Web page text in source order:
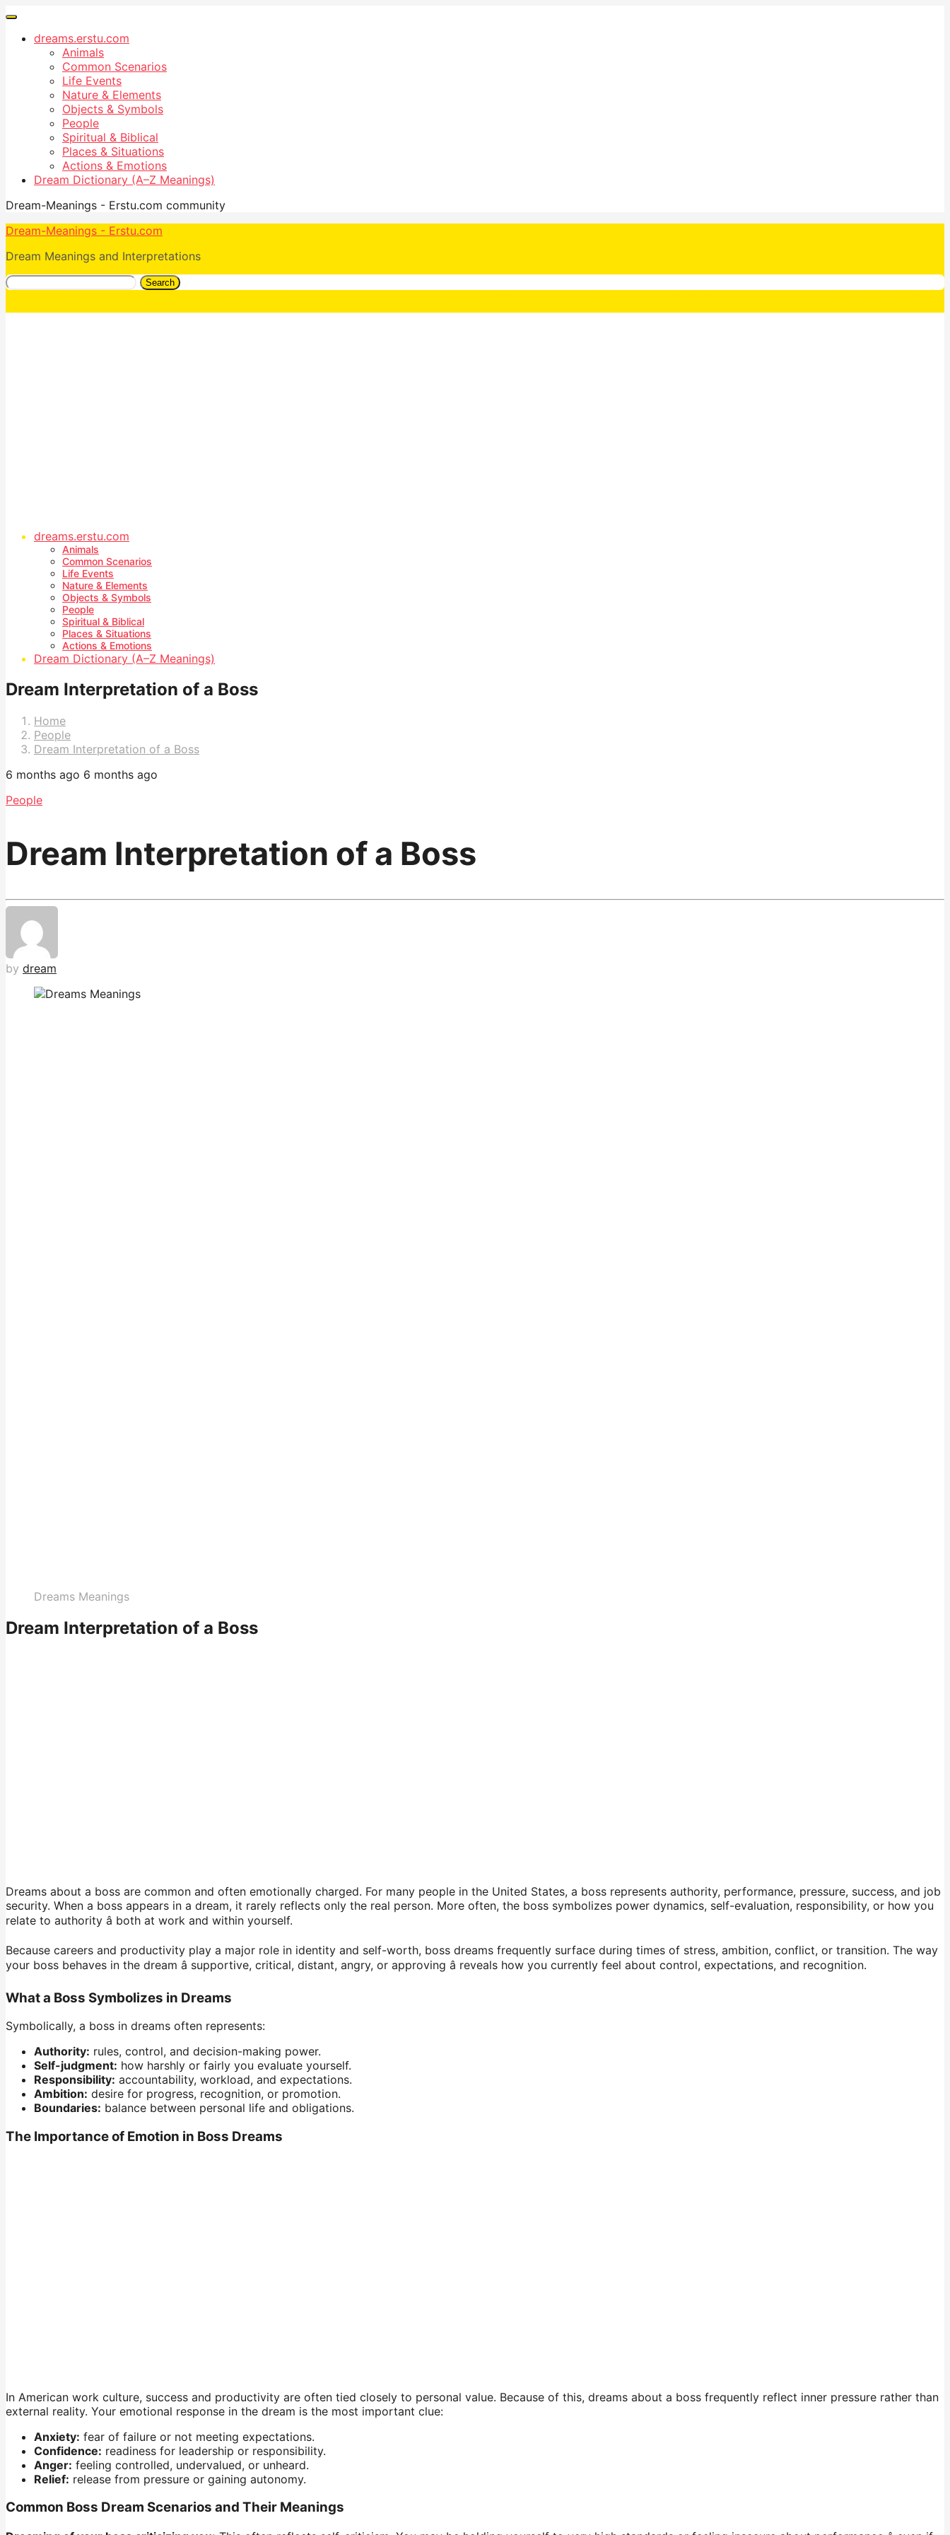
dreams.erstu.com
Animals
Common Scenarios
Life Events
Nature & Elements
Objects & Symbols
People
Spiritual & Biblical
Places & Situations
Actions & Emotions
Dream Dictionary (A–Z Meanings)
Dream-Meanings - Erstu.com community
Dream-Meanings - Erstu.com
Dream Meanings and Interpretations
Search
dreams.erstu.com
Animals
Common Scenarios
Life Events
Nature & Elements
Objects & Symbols
People
Spiritual & Biblical
Places & Situations
Actions & Emotions
Dream Dictionary (A–Z Meanings)
Dream Interpretation of a Boss
Home
People
Dream Interpretation of a Boss
6 months ago 6 months ago
People
Dream Interpretation of a Boss
by dream
Dreams Meanings
Dream Interpretation of a Boss
Dreams about a boss are common and often emotionally charged. For many people in the United States, a boss represents authority, performance, pressure, success, and job
security. When a boss appears in a dream, it rarely reflects only the real person. More often, the boss symbolizes power dynamics, self-evaluation, responsibility, or how you
relate to authority â both at work and within yourself.
Because careers and productivity play a major role in identity and self-worth, boss dreams frequently surface during times of stress, ambition, conflict, or transition. The way
your boss behaves in the dream â supportive, critical, distant, angry, or approving â reveals how you currently feel about control, expectations, and recognition.
What a Boss Symbolizes in Dreams
Symbolically, a boss in dreams often represents:
Authority: rules, control, and decision-making power.
Self-judgment: how harshly or fairly you evaluate yourself.
Responsibility: accountability, workload, and expectations.
Ambition: desire for progress, recognition, or promotion.
Boundaries: balance between personal life and obligations.
The Importance of Emotion in Boss Dreams
In American work culture, success and productivity are often tied closely to personal value. Because of this, dreams about a boss frequently reflect inner pressure rather than
external reality. Your emotional response in the dream is the most important clue:
Anxiety: fear of failure or not meeting expectations.
Confidence: readiness for leadership or responsibility.
Anger: feeling controlled, undervalued, or unheard.
Relief: release from pressure or gaining autonomy.
Common Boss Dream Scenarios and Their Meanings